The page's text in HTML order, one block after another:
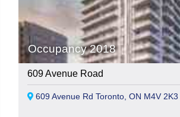
Occupancy 2018
609 Avenue Road
609 Avenue Rd Toronto, ON M4V 2K3